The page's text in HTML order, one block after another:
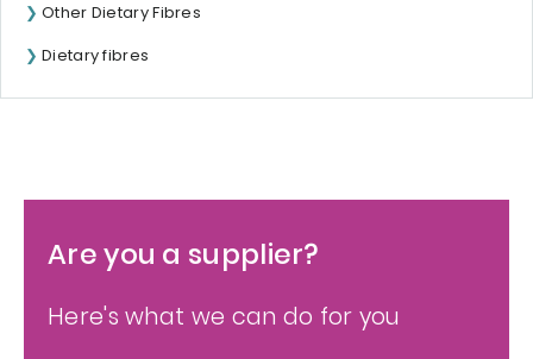
Other Dietary Fibres
Dietary fibres
Are you a supplier?
Here's what we can do for you